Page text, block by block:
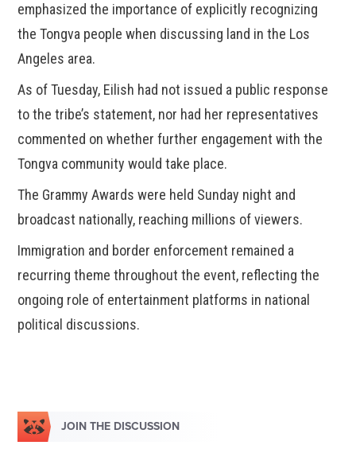
emphasized the importance of explicitly recognizing
the Tongva people when discussing land in the Los
Angeles area.
As of Tuesday, Eilish had not issued a public response
to the tribe’s statement, nor had her representatives
commented on whether further engagement with the
Tongva community would take place.
The Grammy Awards were held Sunday night and
broadcast nationally, reaching millions of viewers.
Immigration and border enforcement remained a
recurring theme throughout the event, reflecting the
ongoing role of entertainment platforms in national
political discussions.
JOIN THE DISCUSSION